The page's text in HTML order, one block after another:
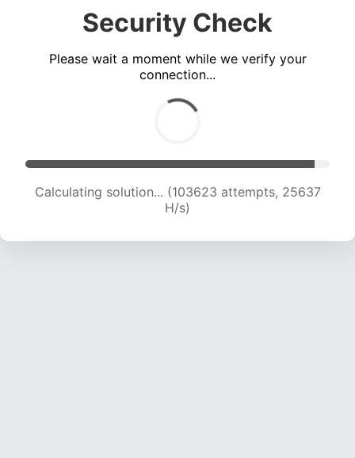
Security Check
Please wait a moment while we verify your
connection...
Calculating solution... (103623 attempts, 25637
H/s)